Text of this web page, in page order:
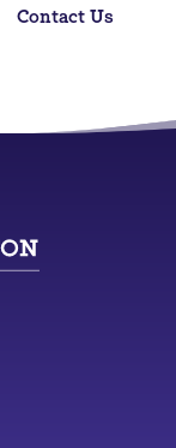
Contact Us